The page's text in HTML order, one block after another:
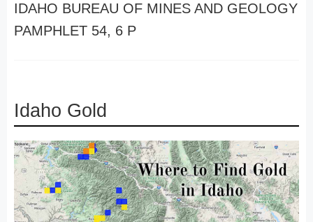
IDAHO BUREAU OF MINES AND GEOLOGY
PAMPHLET 54, 6 P
Idaho Gold